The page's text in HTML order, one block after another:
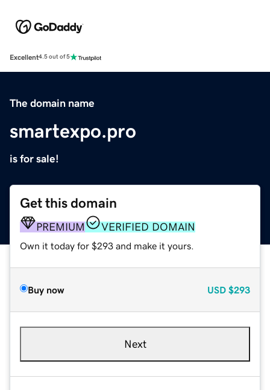
Excellent4.5 out of 5
The domain name
smartexpo.pro
is for sale!
Get this domain
PREMIUM VERIFIED DOMAIN
Own it today for $293 and make it yours.
Buy now USD $293
Next